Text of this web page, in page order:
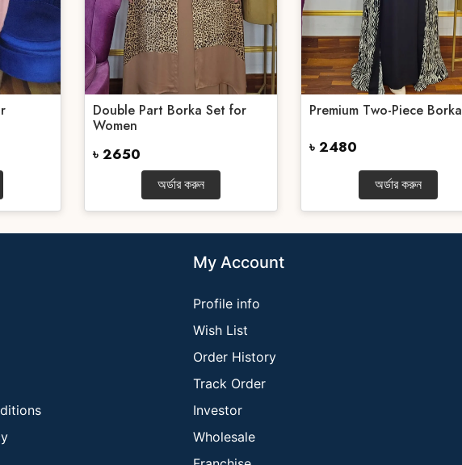
Double Part Borka Set for
Women
৳ 2650
অর্ডার করুন
Premium Two-Piece Borka
৳ 2480
অর্ডার করুন
My Account
Profile info
Wish List
Order History
Track Order
Investor
Wholesale